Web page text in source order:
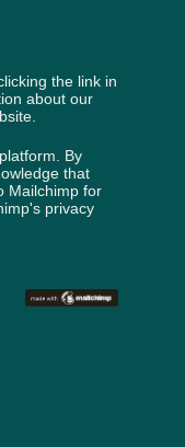
the link in
about our
By
that
Mailchimp for
privacy